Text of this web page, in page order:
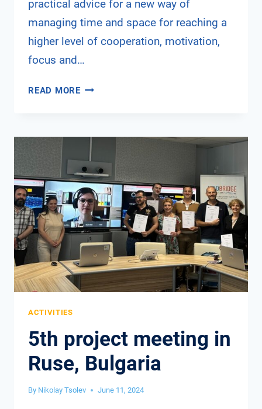
practical advice for a new way of
managing time and space for reaching a
higher level of cooperation, motivation,
focus and…
READ MOREENHANCING
TEAMS
THROUGH
E-
LEADERSHIP
ACTIVITIES
5th project meeting in
Ruse, Bulgaria
By Nikolay Tsolev June 11, 2024